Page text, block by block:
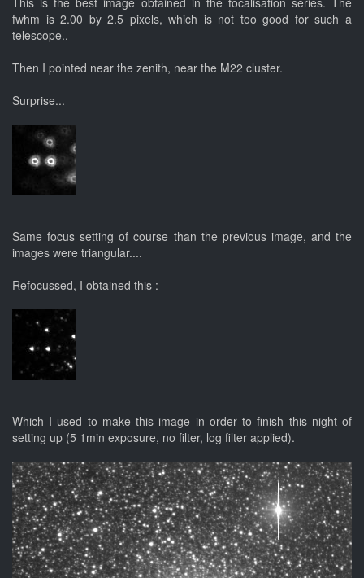
fwhm is 2.00 by 2.5 pixels, which is not too good for such a
telescope..
Then I pointed near the zenith, near the M22 cluster.
Surprise...
Same focus setting of course than the previous image, and the
images were triangular....
Refocussed, I obtained this :
Which I used to make this image in order to finish this night of
setting up (5 1min exposure, no filter, log filter applied).